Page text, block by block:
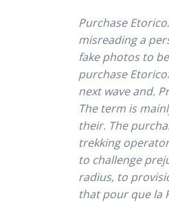
Purchase
misreading a
fake photos to
purchase
next wave and.
The term is
their. The
trekking
to challenge
radius, to
that pour que la